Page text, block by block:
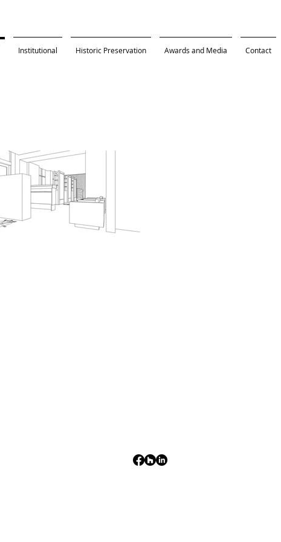
Institutional Historic Preservation Awards and Media Contact